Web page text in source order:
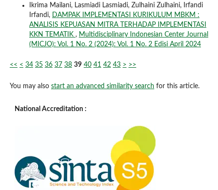
Ikrima Mailani, Lasmiadi Lasmiadi, Zulhaini Zulhaini, Irfandi
Irfandi, DAMPAK IMPLEMENTASI KURIKULUM MBKM :
ANALISIS KEPUASAN MITRA TERHADAP IMPLEMENTASI
KKN TEMATIK , Multidisciplinary Indonesian Center Journal
(MICJO): Vol. 1 No. 2 (2024): Vol. 1 No. 2 Edisi April 2024
<< < 34 35 36 37 38 39 40 41 42 43 > >>
You may also start an advanced similarity search for this article.
National Accreditation :